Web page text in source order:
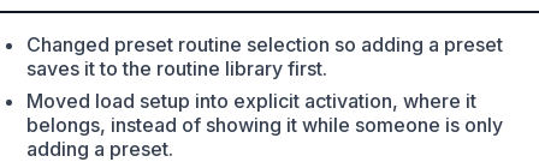
Changed preset routine selection so adding a preset
saves it to the routine library first.
Moved load setup into explicit activation, where it
belongs, instead of showing it while someone is only
adding a preset.